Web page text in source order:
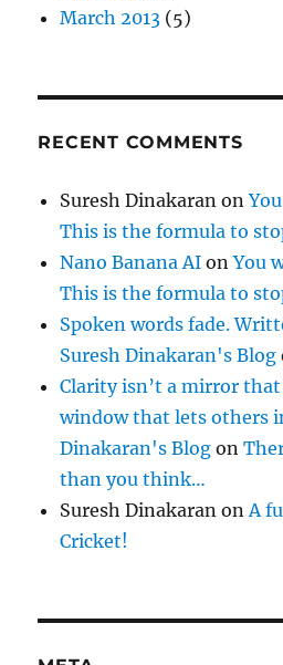
March 2013 (5)
RECENT COMMENTS
Suresh Dinakaran on
This is the formula to
Nano Banana AI onYou
This is the formula to
Spoken words fade.
Suresh Dinakaran's Blog
Clarity isn’t a mirror
window that lets others
Dinakaran's Blog on
than you think…
Suresh Dinakaran on A
Cricket!